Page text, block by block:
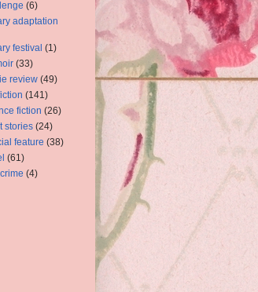
(6)
adaptation
festival (1)
(33)
review (49)
(141)
fiction (26)
stories (24)
feature (38)
(61)
(4)